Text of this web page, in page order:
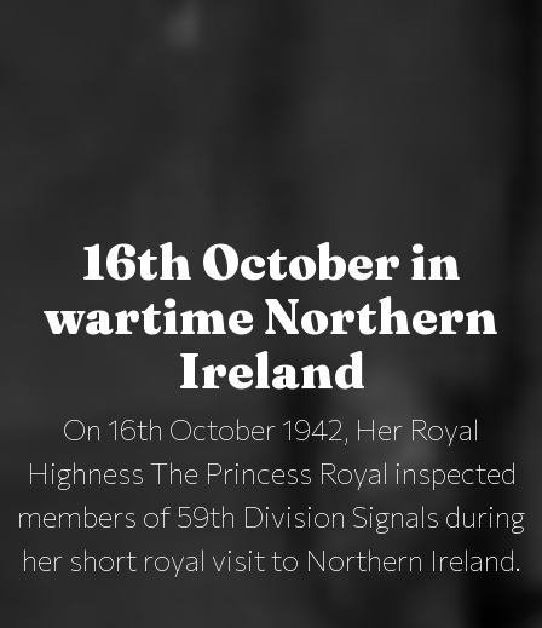
16th October in
wartime Northern
Ireland
On 16th October 1942, Her Royal
Highness The Princess Royal inspected
members of 59th Division Signals during
her short royal visit to Northern Ireland.